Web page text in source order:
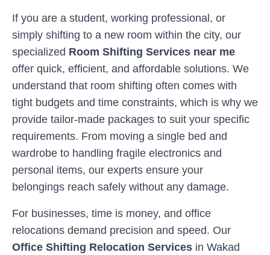
If you are a student, working professional, or
simply shifting to a new room within the city, our
specialized Room Shifting Services near me
offer quick, efficient, and affordable solutions. We
understand that room shifting often comes with
tight budgets and time constraints, which is why we
provide tailor-made packages to suit your specific
requirements. From moving a single bed and
wardrobe to handling fragile electronics and
personal items, our experts ensure your
belongings reach safely without any damage.
For businesses, time is money, and office
relocations demand precision and speed. Our
Office Shifting Relocation Services in Wakad